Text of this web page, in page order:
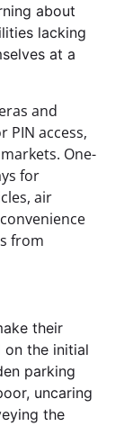
about
lacking
at a
and
PIN access,
One-
for
air
from
their
on the initial
parking
uncaring
the